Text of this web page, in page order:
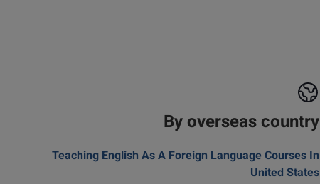
By overseas country
Teaching English As A Foreign Language Courses In
United States